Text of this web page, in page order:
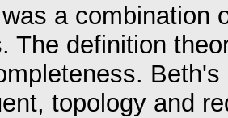
a combination
The definition
topology and